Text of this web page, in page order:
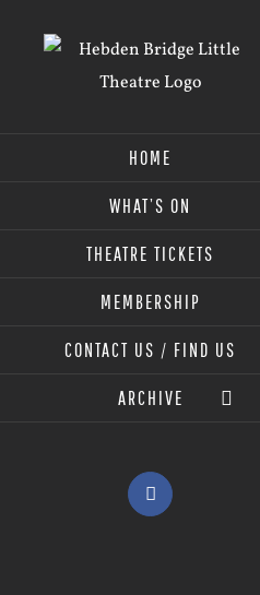
HOME
WHAT’S ON
THEATRE TICKETS
MEMBERSHIP
CONTACT US / FIND US
ARCHIVE
Facebook